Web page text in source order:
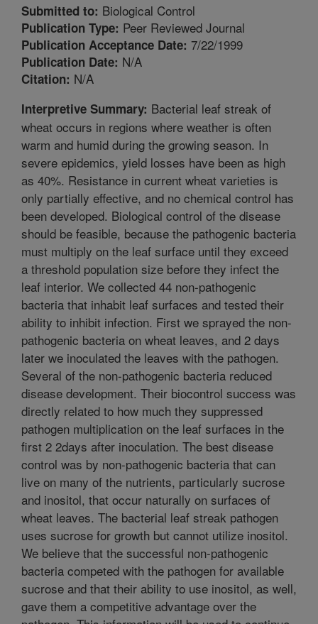
Submitted to: Biological Control
Publication Type: Peer Reviewed Journal
Publication Acceptance Date: 7/22/1999
Publication Date: N/A
Citation: N/A
Interpretive Summary: Bacterial leaf streak of
wheat occurs in regions where weather is often
warm and humid during the growing season. In
severe epidemics, yield losses have been as high
as 40%. Resistance in current wheat varieties is
only partially effective, and no chemical control has
been developed. Biological control of the disease
should be feasible, because the pathogenic bacteria
must multiply on the leaf surface until they exceed
a threshold population size before they infect the
leaf interior. We collected 44 non-pathogenic
bacteria that inhabit leaf surfaces and tested their
ability to inhibit infection. First we sprayed the non-
pathogenic bacteria on wheat leaves, and 2 days
later we inoculated the leaves with the pathogen.
Several of the non-pathogenic bacteria reduced
disease development. Their biocontrol success was
directly related to how much they suppressed
pathogen multiplication on the leaf surfaces in the
first 2 2days after inoculation. The best disease
control was by non-pathogenic bacteria that can
live on many of the nutrients, particularly sucrose
and inositol, that occur naturally on surfaces of
wheat leaves. The bacterial leaf streak pathogen
uses sucrose for growth but cannot utilize inositol.
We believe that the successful non-pathogenic
bacteria competed with the pathogen for available
sucrose and that their ability to use inositol, as well,
gave them a competitive advantage over the